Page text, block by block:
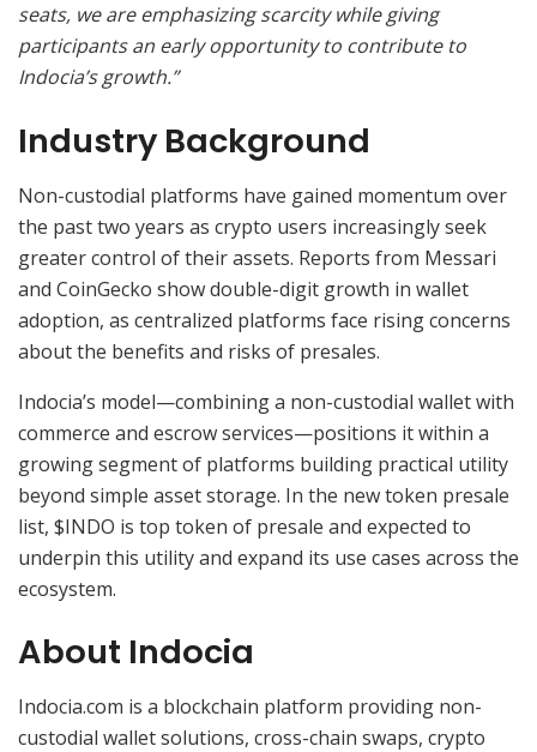
seats, we are emphasizing scarcity while giving
participants an early opportunity to contribute to
Indocia’s growth.”
Industry Background
Non-custodial platforms have gained momentum over
the past two years as crypto users increasingly seek
greater control of their assets. Reports from Messari
and CoinGecko show double-digit growth in wallet
adoption, as centralized platforms face rising concerns
about the benefits and risks of presales.
Indocia’s model—combining a non-custodial wallet with
commerce and escrow services—positions it within a
growing segment of platforms building practical utility
beyond simple asset storage. In the new token presale
list, $INDO is top token of presale and expected to
underpin this utility and expand its use cases across the
ecosystem.
About Indocia
Indocia.com is a blockchain platform providing non-
custodial wallet solutions, cross-chain swaps, crypto